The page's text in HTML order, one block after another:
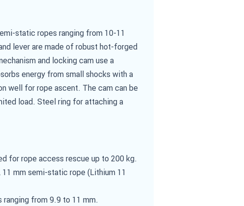
static ropes ranging from 10-11
lever are made of robust hot-forged
and locking cam use a
energy from small shocks with a
well for rope ascent. The cam can be
load. Steel ring for attaching a
for rope access rescue up to 200 kg.
mm semi-static rope (Lithium 11
from 9.9 to 11 mm.